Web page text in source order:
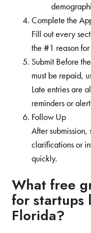
Complete the
Fill out every
the #1 reason
Submit Before
must be repaid,
Late entries are
reminders or
Follow Up
After
clarifications or
quickly.
What free
for startups
Florida?